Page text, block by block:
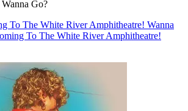
Go?
To The White River Amphitheatre! Wanna
To The White River Amphitheatre!